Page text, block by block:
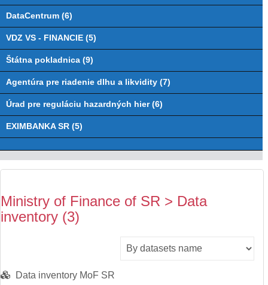
DataCentrum (6)
VDZ VS - FINANCIE (5)
Štátna pokladnica (9)
Agentúra pre riadenie dlhu a likvidity (7)
Úrad pre reguláciu hazardných hier (6)
EXIMBANKA SR (5)
Ministry of Finance of SR > Data
inventory (3)
Data inventory MoF SR